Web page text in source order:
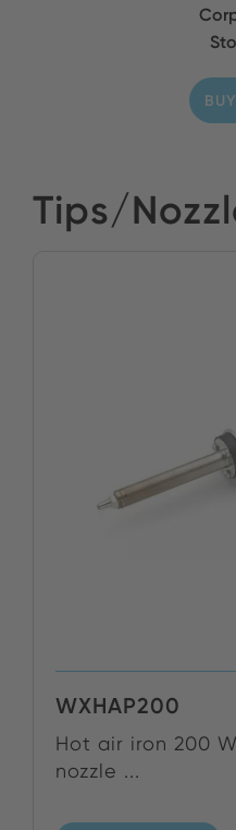
Tips/
WXHAP200
Hot air iron 200
nozzle ...